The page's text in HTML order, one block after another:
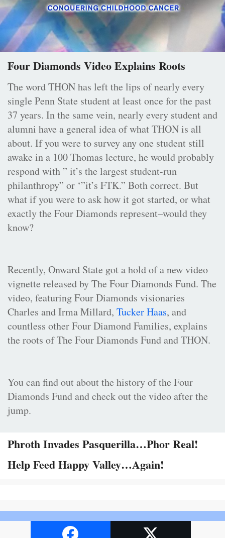
Four Diamonds Video Explains Roots
The word THON has left the lips of nearly every
single Penn State student at least once for the past
37 years. In the same vein, nearly every student and
alumni have a general idea of what THON is all
about. If you were to survey any one student still
awake in a 100 Thomas lecture, he would probably
respond with ” it’s the largest student-run
philanthropy” or ‘”it’s FTK.” Both correct. But
what if you were to ask how it got started, or what
exactly the Four Diamonds represent–would they
know?
Recently, Onward State got a hold of a new video
vignette released by The Four Diamonds Fund. The
video, featuring Four Diamonds visionaries
Charles and Irma Millard, Tucker Haas, and
countless other Four Diamond Families, explains
the roots of The Four Diamonds Fund and THON.
You can find out about the history of the Four
Diamonds Fund and check out the video after the
jump.
Phroth Invades Pasquerilla…Phor Real!
Help Feed Happy Valley…Again!